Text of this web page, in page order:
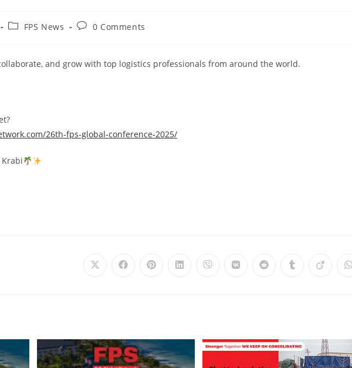
FPS News 0 Comments
and grow with top logistics professionals from around the world.
26th-fps-global-conference-2025/